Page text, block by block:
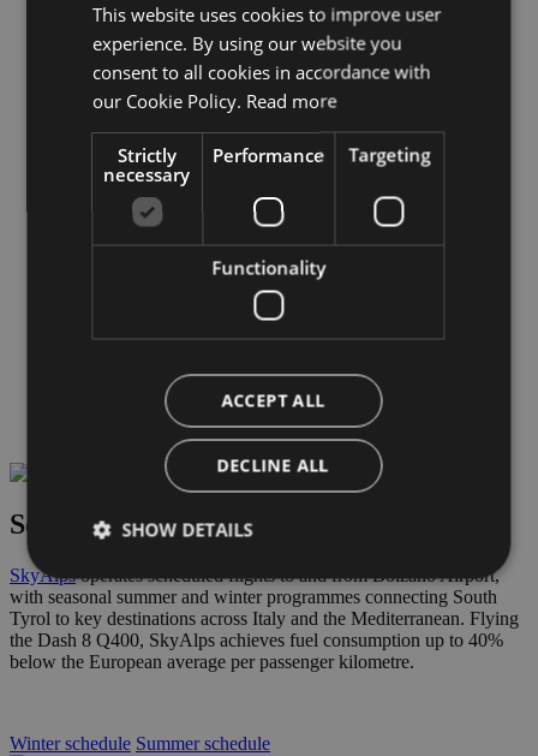
Car rental
Meeting & business lounge
Useful contacts
Airport regulations
Admittance to the airport
Business & General aviation
Business & General aviation
Airport technical data
Handling - Fee's and services
Pilots corner
Customs regulation
ABD Airport spa
Links & partners
Safety Management System
Weather & Webcam
Scheduled flights – Bolzano Airport
SkyAlpsoperates scheduled flights to and from Bolzano Airport,
with seasonal summer and winter programmes connecting South
Tyrol to key destinations across Italy and the Mediterranean. Flying
the Dash 8 Q400, SkyAlps achieves fuel consumption up to 40%
below the European average per passenger kilometre.
Winter schedule Summer schedule
ITALIAN
This website uses cookies to improve user
experience. By using our website you
consent to all cookies in accordance with
our Cookie Policy. Read more
Strictly
necessary
Performance Targeting
Functionality
ACCEPT ALL
DECLINE ALL
SHOW DETAILS
Strictly necessary Performance
Targeting
Functionality
management. The website cannot be used properly